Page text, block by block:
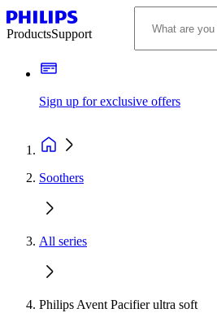
ProductsSupport
Sign up for exclusive offers
Soothers
All series
Philips Avent Pacifier ultra soft